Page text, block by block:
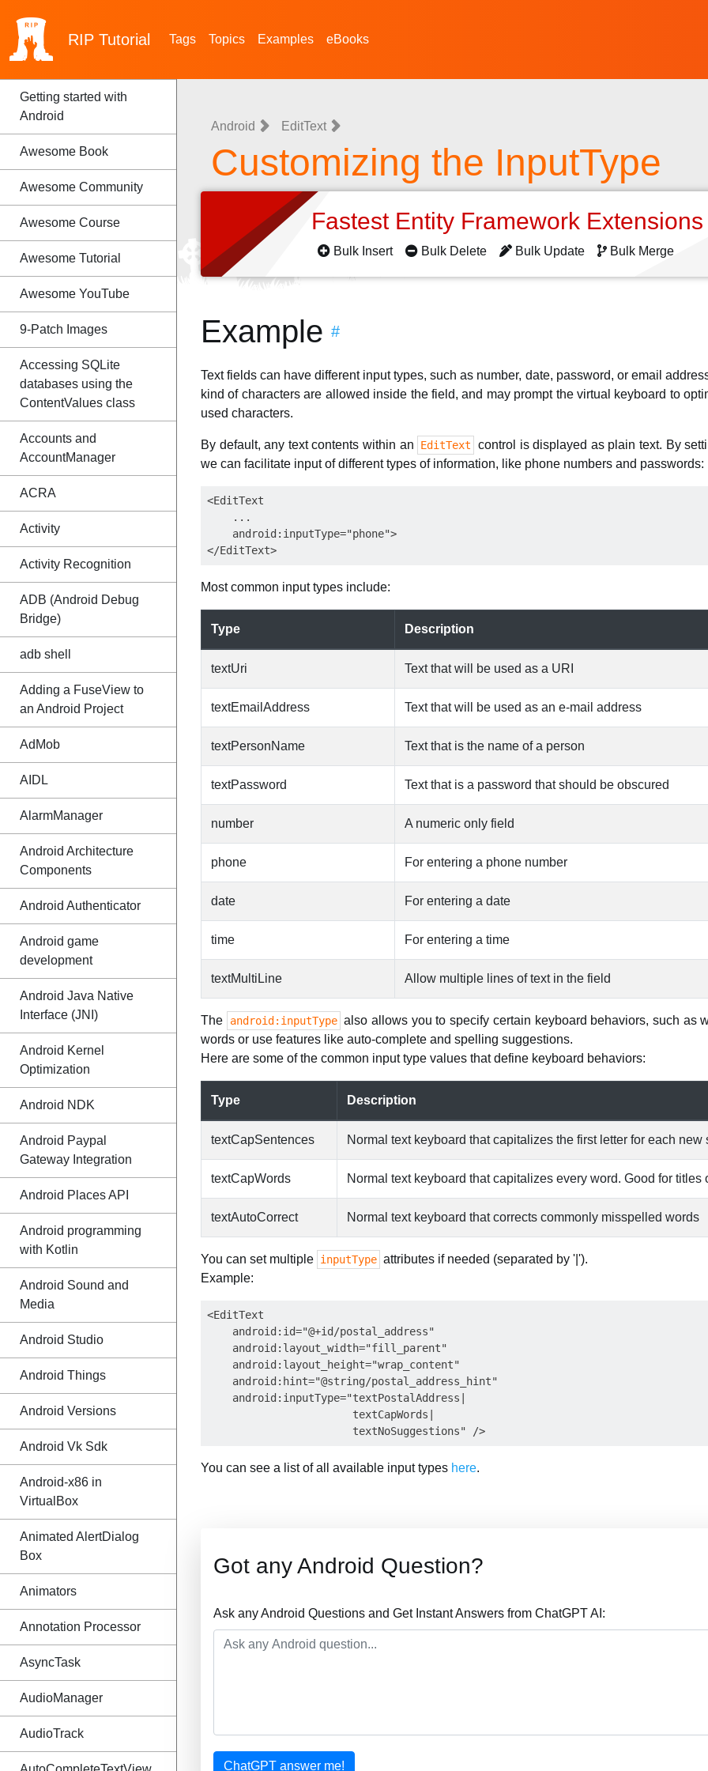
RIP Tutorial Tags Topics Examples eBooks
Getting started with
Android
Awesome Book
Awesome Community
Awesome Course
Awesome Tutorial
Awesome YouTube
9-Patch Images
Accessing SQLite
databases using the
ContentValues class
Accounts and
AccountManager
ACRA
Activity
Activity Recognition
ADB (Android Debug
Bridge)
adb shell
Adding a FuseView to
an Android Project
AdMob
AIDL
AlarmManager
Android Architecture
Components
Android Authenticator
Android game
development
Android Java Native
Interface (JNI)
Android Kernel
Optimization
Android NDK
Android Paypal
Gateway Integration
Android Places API
Android programming
with Kotlin
Android Sound and
Media
Android Studio
Android Things
Android Versions
Android Vk Sdk
Android-x86 in
VirtualBox
Animated AlertDialog
Box
Animators
Annotation Processor
AsyncTask
AudioManager
AudioTrack
Android EditText
Customizing the InputType
Fastest Entity Framework
Bulk Insert Bulk Delete Bulk Update Bulk Merge
Example #
Text fields can have different input types, such as number, date, password, or email
kind of characters are allowed inside the field, and may prompt the virtual keyboard to
used characters.
By default, any text contents within an EditText
control is displayed as plain text. By
we can facilitate input of different types of information, like phone numbers and passwords:
<EditText
    ...
    android:inputType="phone">
Most common input types include:
Type Description
textUri Text that will be used as a URI
textEmailAddress Text that will be used as an e-mail address
textPersonName Text that is the name of a person
textPassword Text that is a password that should be obscured
number A numeric only field
phone For entering a phone number
date For entering a date
time For entering a time
textMultiLine Allow multiple lines of text in the field
The android:inputType also allows you to specify certain keyboard behaviors, such as
words or use features like auto-complete and spelling suggestions.
Here are some of the common input type values that define keyboard behaviors:
Type Description
textCapSentences Normal text keyboard that capitalizes the first letter for each new
textCapWords Normal text keyboard that capitalizes every word. Good for titles
textAutoCorrect Normal text keyboard that corrects commonly misspelled words
You can set multiple inputType attributes if needed (separated by '|').
Example:
<EditText
    android:id="@+id/postal_address"
    android:layout_width="fill_parent"
    android:layout_height="wrap_content"
    android:hint="@string/postal_address_hint"
    android:inputType="textPostalAddress|
                       textCapWords|
You can see a list of all available input types here.
Got any Android Question?
Ask any Android Questions and Get Instant Answers from ChatGPT AI:
ChatGPT answer me!